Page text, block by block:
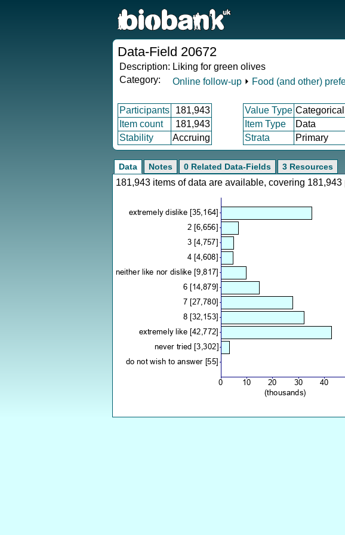
Data-Field 20672
Description: Liking for green olives
Category:
Online follow-up ⏵ Food (and other)
Participants 181,943 Value Type
Item count
181,943 Item Type Data
Stability
Accruing Strata Primary
Data Notes 0 Related Data-Fields 3 Resources
181,943 items of data are available, covering